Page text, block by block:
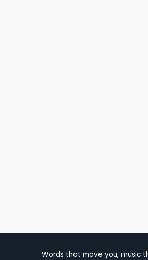
Words that move you, music